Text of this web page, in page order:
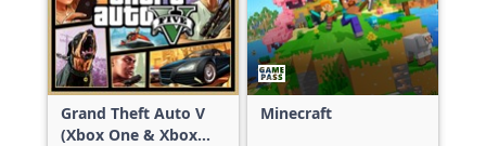
Grand Theft Auto V
(Xbox One & Xbox
Minecraft